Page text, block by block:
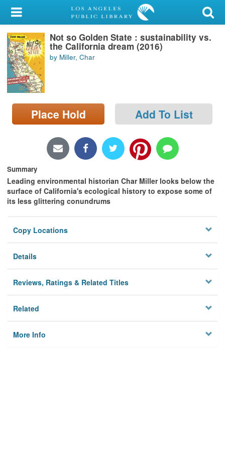
My Account
Library Card
Sign In
Search
Locations/Hours (external
page)
Not so Golden State : sustainability vs.
the California dream (2016)
by Miller, Char
Place Hold Add To List
Summary
Leading environmental historian Char Miller looks below the
surface of California's ecological history to expose some of
its less glittering conundrums
Copy Locations
Details
Reviews, Ratings & Related Titles
Related
More Info